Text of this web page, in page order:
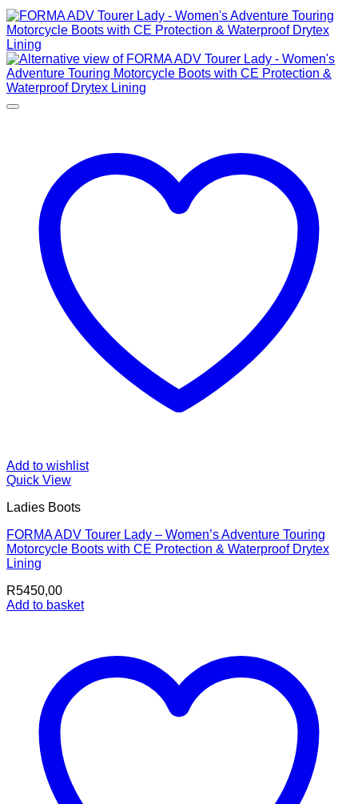
Add to wishlist
Quick View
Ladies Boots
FORMA ADV Tourer Lady – Women’s Adventure Touring
Motorcycle Boots with CE Protection & Waterproof Drytex
Lining
R5450,00
Add to basket